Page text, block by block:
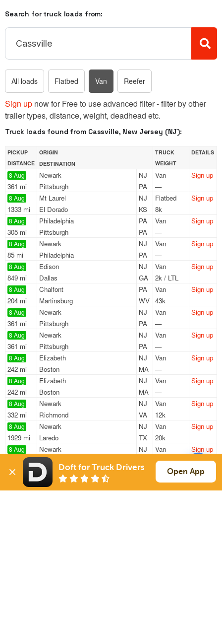
Search for truck loads from:
All loads Flatbed Van Reefer
Sign up now for Free to use advanced filter - filter by other
trailer types, distance, weight, deadhead etc.
Truck loads found from Cassville, New Jersey (NJ):
PICKUP
DISTANCE
ORIGIN
DESTINATION
TRUCK
WEIGHT
DETAILS
8 Aug
361 mi
Newark
NJ
Pittsburgh
PA
Van
—
Sign up
8 Aug
1333 mi
Mt Laurel
NJ
El Dorado
KS
Flatbed
8k
Sign up
8 Aug
305 mi
Philadelphia
PA
Pittsburgh
PA
Van
—
Sign up
8 Aug
85 mi
Newark
NJ
Philadelphia
PA
Van
—
Sign up
8 Aug
849 mi
Edison
NJ
Dallas
GA
Van
2k / LTL
Sign up
8 Aug
204 mi
Chalfont
PA
Martinsburg
WV
Van
43k
Sign up
8 Aug
361 mi
Newark
NJ
Pittsburgh
PA
Van
—
Sign up
8 Aug
361 mi
Newark
NJ
Pittsburgh
PA
Van
—
Sign up
8 Aug
242 mi
Elizabeth
NJ
Boston
MA
Van
—
Sign up
8 Aug
242 mi
Elizabeth
NJ
Boston
MA
Van
—
Sign up
8 Aug
332 mi
Newark
NJ
Richmond
VA
Van
12k
Sign up
8 Aug
1929 mi
Newark
NJ
Laredo
TX
Van
20k
Sign up
8 Aug
85 mi
Newark
NJ
Philadelphia
Van
—
Sign up
8 Aug
361 mi
Newark
NJ
Pittsburgh
—
Sign up
Doft for Truck Drivers Open App